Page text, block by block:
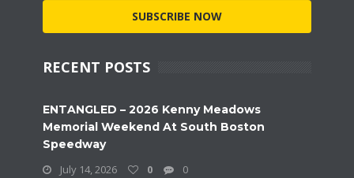
SUBSCRIBE NOW
RECENT POSTS
ENTANGLED – 2026 Kenny Meadows
Memorial Weekend At South Boston
Speedway
July 14, 2026
0 0